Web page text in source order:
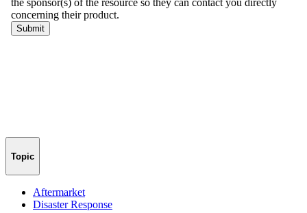
Topic
Aftermarket
Disaster Response